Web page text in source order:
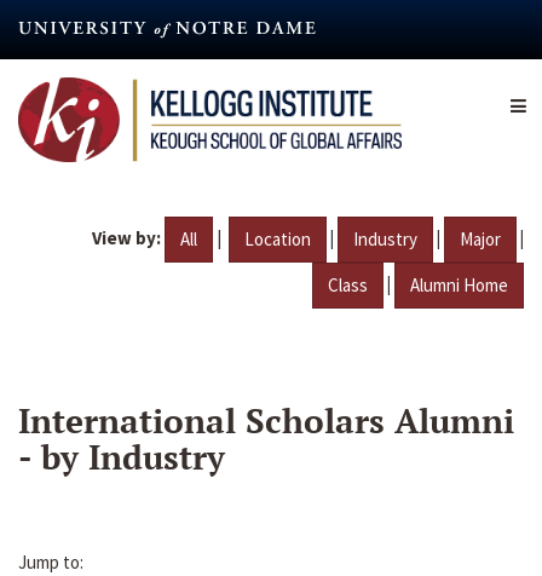
content
View by: All | Location | Industry | Major |
Class | Alumni Home
International Scholars Alumni
- by Industry
Jump to: